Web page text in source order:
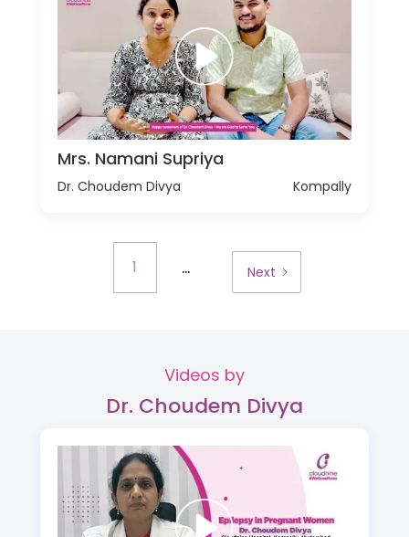
Mrs. Namani Supriya
Dr. Choudem Divya Kompally
1 ... Next
Videos by
Dr. Choudem Divya